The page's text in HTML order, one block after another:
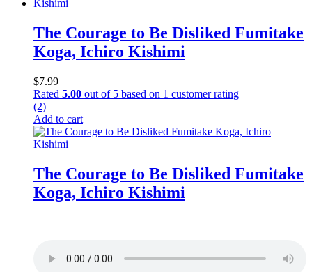
The Courage to Be Disliked Fumitake
Koga, Ichiro Kishimi
$7.99
Rated 5.00 out of 5 based on 1 customer rating
(2)
Add to cart
The Courage to Be Disliked Fumitake
Koga, Ichiro Kishimi